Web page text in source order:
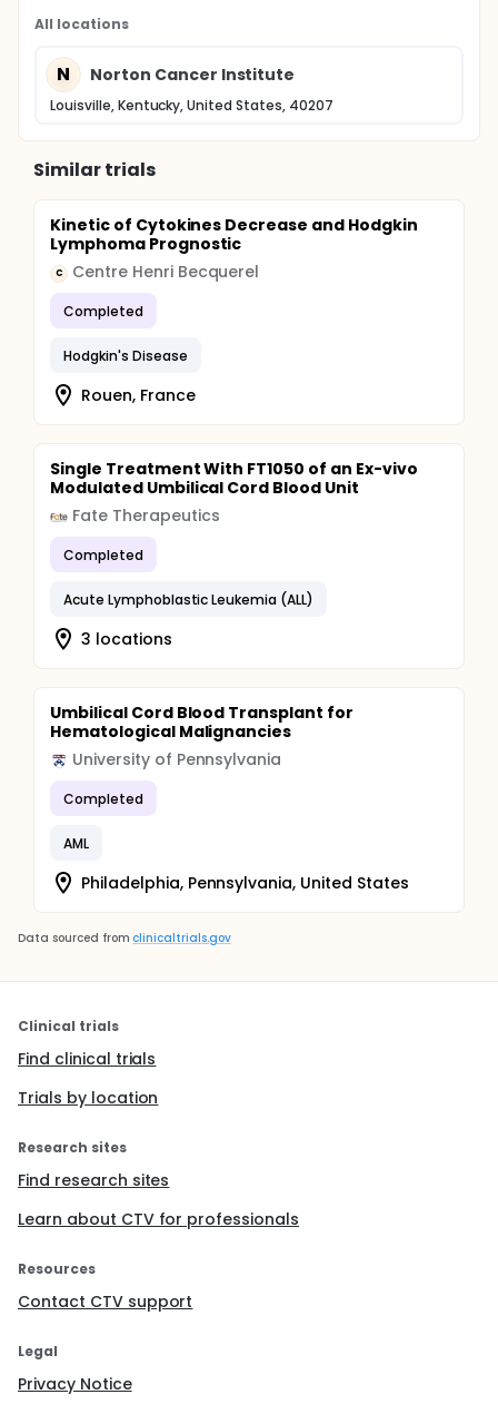
All locations
N Norton Cancer Institute
Louisville, Kentucky, United States, 40207
Similar trials
Kinetic of Cytokines Decrease and Hodgkin
Lymphoma Prognostic
C Centre Henri Becquerel
Completed
Hodgkin's Disease
Rouen, France
Single Treatment With FT1050 of an Ex-vivo
Modulated Umbilical Cord Blood Unit
Fate Therapeutics
Completed
Acute Lymphoblastic Leukemia (ALL)
3 locations
Umbilical Cord Blood Transplant for
Hematological Malignancies
University of Pennsylvania
Completed
AML
Philadelphia, Pennsylvania, United States
Data sourced from clinicaltrials.gov
Clinical trials
Find clinical trials
Trials by location
Research sites
Find research sites
Learn about CTV for professionals
Resources
Contact CTV support
Legal
Privacy Notice